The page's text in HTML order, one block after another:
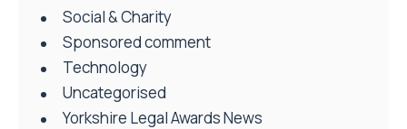
Social & Charity
Sponsored comment
Technology
Uncategorised
Yorkshire Legal Awards News